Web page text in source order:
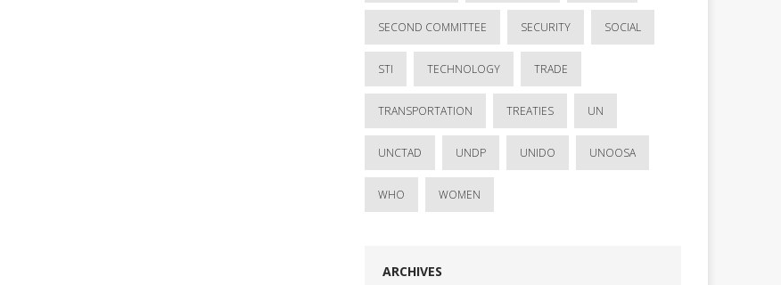
SECOND COMMITTEE SECURITY SOCIAL
STI TECHNOLOGY TRADE
TRANSPORTATION TREATIES UN
UNCTAD UNDP UNIDO UNOOSA
WHO WOMEN
ARCHIVES